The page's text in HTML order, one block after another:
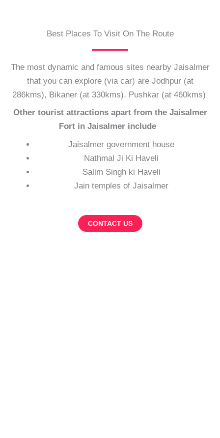
Best Places To Visit On The Route
The most dynamic and famous sites nearby Jaisalmer
that you can explore (via car) are Jodhpur (at
286kms), Bikaner (at 330kms), Pushkar (at 460kms)
Other tourist attractions apart from the Jaisalmer
Fort in Jaisalmer include
Jaisalmer government house
Nathmal Ji Ki Haveli
Salim Singh ki Haveli
Jain temples of Jaisalmer
CONTACT US